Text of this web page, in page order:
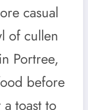
casual
of cullen
Portree,
before
toast to